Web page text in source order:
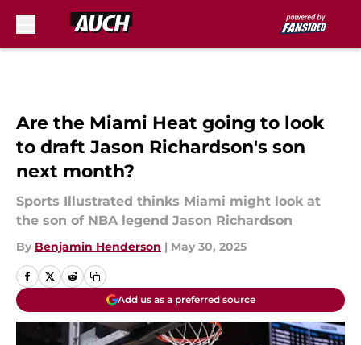
Are the Miami Heat going to look
to draft Jason Richardson's son
next month?
Sports Illustrated thinks Miami might look at
the son of NBA legend Jason Richardson
By Benjamin Henderson | May 30, 2025
Add us as a preferred source